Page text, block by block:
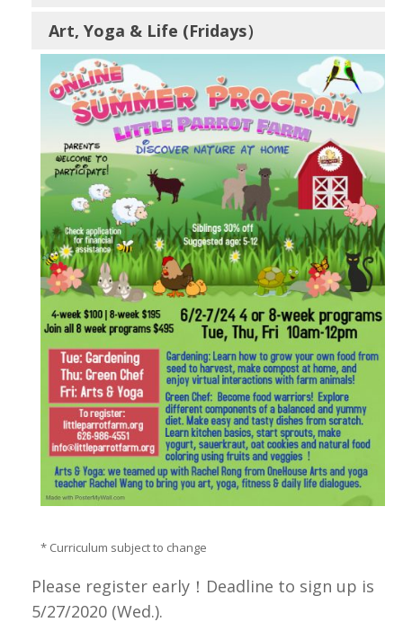
Art, Yoga & Life (Fridays）
* Curriculum subject to change
Please register early！Deadline to sign up is
5/27/2020 (Wed.).